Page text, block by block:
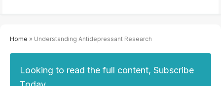
Home » Understanding Antidepressant Research
Looking to read the full content, Subscribe